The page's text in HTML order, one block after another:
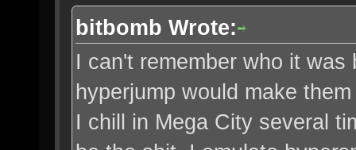
bitbomb Wrote:
I can't remember who it
hyperjump would make
I chill in Mega City several